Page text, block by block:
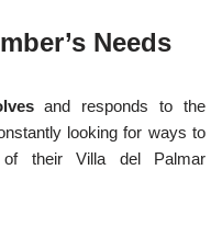
Needs
and responds to the
looking for ways to
of their Villa del Palmar